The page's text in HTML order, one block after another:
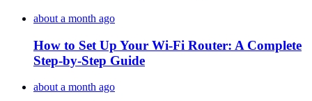
about a month ago
How to Set Up Your Wi-Fi Router: A Complete
Step-by-Step Guide
about a month ago